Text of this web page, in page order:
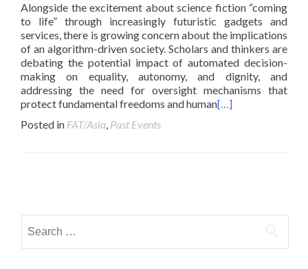
Alongside the excitement about science fiction “coming
to life” through increasingly futuristic gadgets and
services, there is growing concern about the implications
of an algorithm-driven society. Scholars and thinkers are
debating the potential impact of automated decision-
making on equality, autonomy, and dignity, and
addressing the need for oversight mechanisms that
protect fundamental freedoms and human[…]
Posted in FAT/Asia, Past Events